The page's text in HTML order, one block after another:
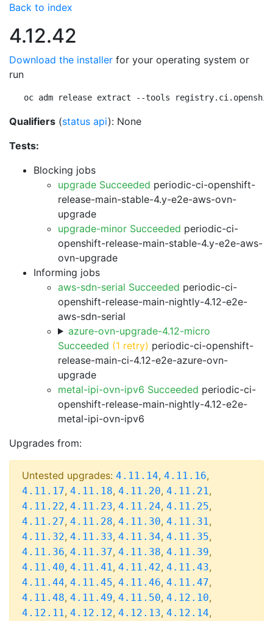
Back to index
4.12.42
Download the installer for your operating system or
run
oc adm release extract --tools
Qualifiers (status api): None
Tests:
Blocking jobs
upgrade Succeeded periodic-ci-openshift-
release-main-stable-4.y-e2e-aws-ovn-
upgrade
upgrade-minor Succeeded periodic-ci-
openshift-release-main-stable-4.y-e2e-aws-
ovn-upgrade
Informing jobs
aws-sdn-serial Succeeded periodic-ci-
openshift-release-main-nightly-4.12-e2e-
aws-sdn-serial
azure-ovn-upgrade-4.12-micro
Succeeded (1 retry) periodic-ci-openshift-
release-main-ci-4.12-e2e-azure-ovn-
upgrade
metal-ipi-ovn-ipv6 Succeeded periodic-ci-
openshift-release-main-nightly-4.12-e2e-
metal-ipi-ovn-ipv6
Upgrades from:
Untested upgrades: 4.11.14, 4.11.16,
4.11.17, 4.11.18, 4.11.20, 4.11.21,
4.11.22, 4.11.23, 4.11.24, 4.11.25,
4.11.27, 4.11.28, 4.11.30, 4.11.31,
4.11.32, 4.11.33, 4.11.34, 4.11.35,
4.11.36, 4.11.37, 4.11.38, 4.11.39,
4.11.40, 4.11.41, 4.11.42, 4.11.43,
4.11.44, 4.11.45, 4.11.46, 4.11.47,
4.11.48, 4.11.49, 4.11.50, 4.12.10,
4.12.11, 4.12.12, 4.12.13, 4.12.14,